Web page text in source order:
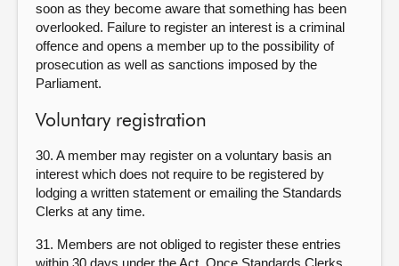
soon as they become aware that something has been
overlooked. Failure to register an interest is a criminal
offence and opens a member up to the possibility of
prosecution as well as sanctions imposed by the
Parliament.
Voluntary registration
30. A member may register on a voluntary basis an
interest which does not require to be registered by
lodging a written statement or emailing the Standards
Clerks at any time.
31. Members are not obliged to register these entries
within 30 days under the Act. Once Standards Clerks